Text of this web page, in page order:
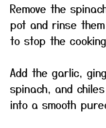
Remove the
pot and rinse
to stop the
Add the garlic,
spinach, and
into a smooth